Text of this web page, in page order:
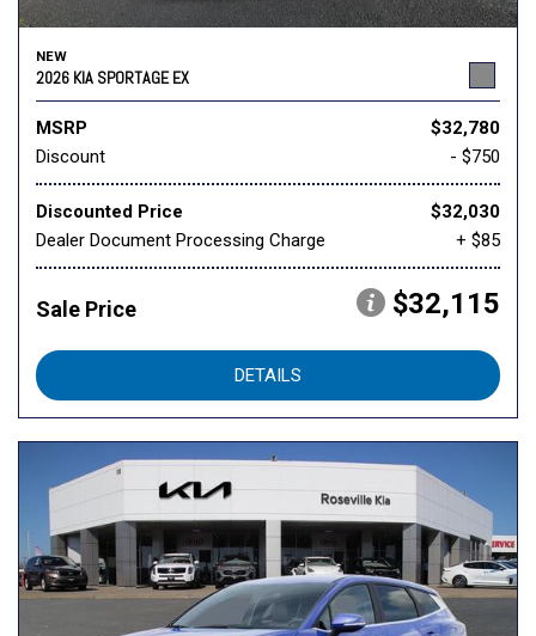
NEW
2026 KIA SPORTAGE EX
MSRP
$32,780
Discount
- $750
Discounted Price
$32,030
Dealer Document Processing Charge
+ $85
Sale Price $32,115
DETAILS